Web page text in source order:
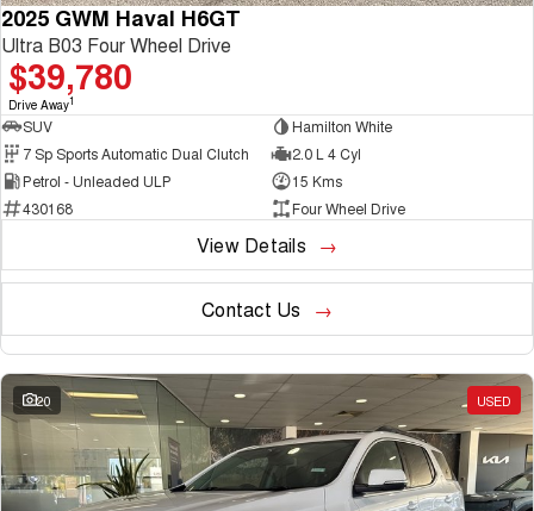
2025 GWM Haval H6GT
Ultra B03 Four Wheel Drive
$39,780
Drive Away1
SUV
Hamilton White
7 Sp Sports Automatic Dual Clutch
2.0 L 4 Cyl
Petrol - Unleaded ULP
15 Kms
430168
Four Wheel Drive
View Details
Contact Us
20 USED